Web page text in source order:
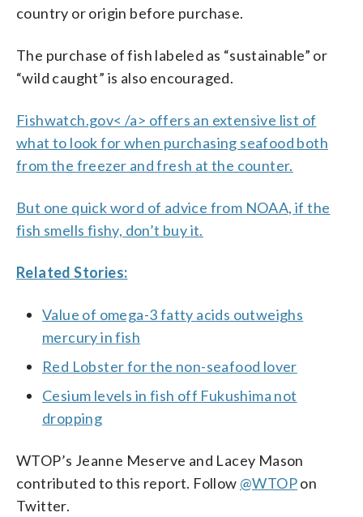
country or origin before purchase.
The purchase of fish labeled as “sustainable” or
“wild caught” is also encouraged.
Fishwatch.gov< /a> offers an extensive list of
what to look for when purchasing seafood both
from the freezer and fresh at the counter.
But one quick word of advice from NOAA, if the
fish smells fishy, don’t buy it.
Related Stories:
Value of omega-3 fatty acids outweighs
mercury in fish
Red Lobster for the non-seafood lover
Cesium levels in fish off Fukushima not
dropping
WTOP’s Jeanne Meserve and Lacey Mason
contributed to this report. Follow @WTOPon
Twitter.